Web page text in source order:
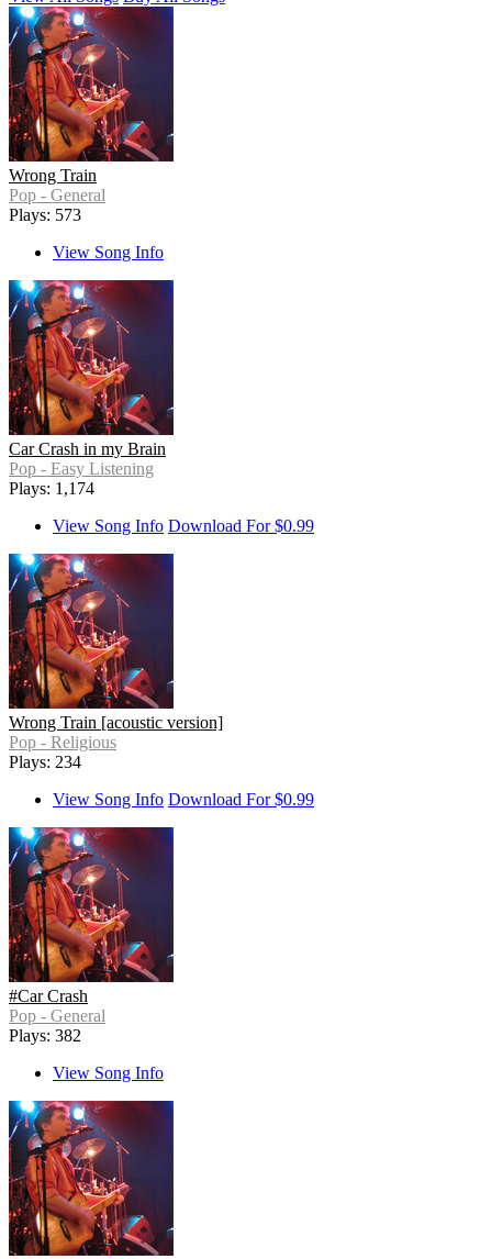
Wrong Train
Pop - General
Plays: 573
View Song Info
Car Crash in my Brain
Pop - Easy Listening
Plays: 1,174
View Song Info Download For $0.99
Wrong Train [acoustic version]
Pop - Religious
Plays: 234
View Song Info Download For $0.99
#Car Crash
Pop - General
Plays: 382
View Song Info